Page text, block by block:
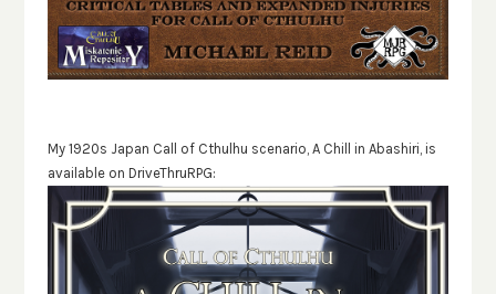
My 1920s Japan Call of Cthulhu scenario, A Chill in Abashiri, is
available on DriveThruRPG: